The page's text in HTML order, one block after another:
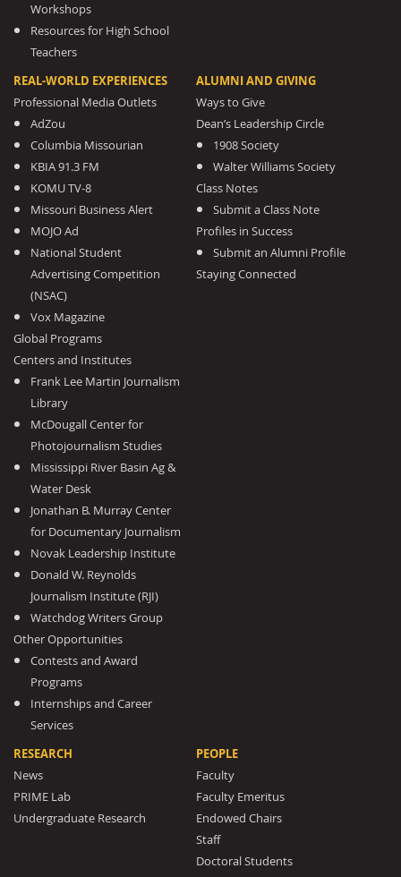
Workshops
Resources for High School
Teachers
REAL-WORLD EXPERIENCES
Professional Media Outlets
AdZou
Columbia Missourian
KBIA 91.3 FM
KOMU TV-8
Missouri Business Alert
MOJO Ad
National Student
Advertising Competition
(NSAC)
Vox Magazine
Global Programs
Centers and Institutes
Frank Lee Martin Journalism
Library
McDougall Center for
Photojournalism Studies
Mississippi River Basin Ag &
Water Desk
Jonathan B. Murray Center
for Documentary Journalism
Novak Leadership Institute
Donald W. Reynolds
Journalism Institute (RJI)
Watchdog Writers Group
Other Opportunities
Contests and Award
Programs
Internships and Career
Services
ALUMNI AND GIVING
Ways to Give
Dean’s Leadership Circle
1908 Society
Walter Williams Society
Class Notes
Submit a Class Note
Profiles in Success
Submit an Alumni Profile
Staying Connected
RESEARCH
News
PRIME Lab
Undergraduate Research
PEOPLE
Faculty
Faculty Emeritus
Endowed Chairs
Staff
Doctoral Students